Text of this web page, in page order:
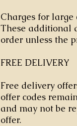
Charges for
These additional
order unless the
FREE DELIVERY
Free delivery
offer codes
and may not be
offer.